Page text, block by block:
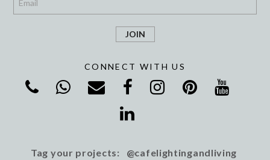
CONNECT WITH US
Tag your projects: @cafelightingandliving